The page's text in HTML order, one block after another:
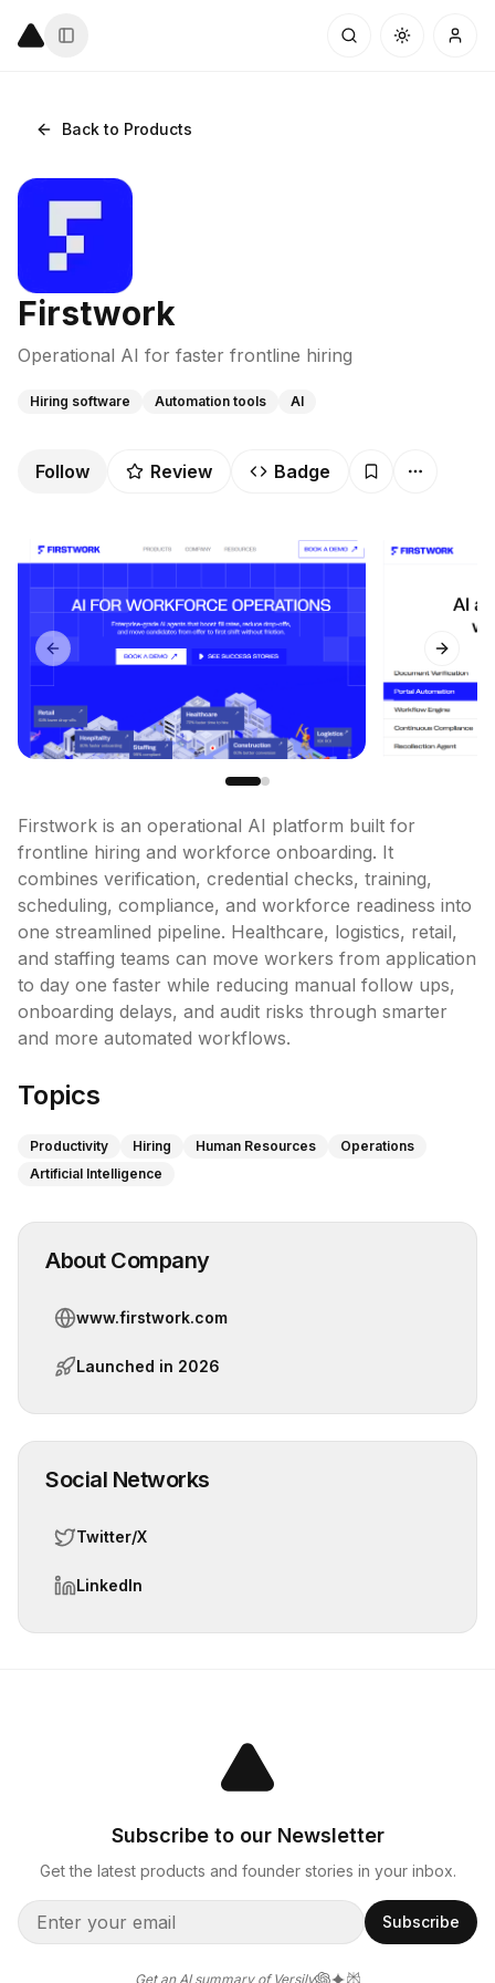
Back to Products
Firstwork
Operational AI for faster frontline hiring
Hiring software Automation tools AI
Follow Review Badge
Previous slide Next
Firstwork is an operational AI platform built for
frontline hiring and workforce onboarding. It
combines verification, credential checks, training,
scheduling, compliance, and workforce readiness into
one streamlined pipeline. Healthcare, logistics, retail,
and staffing teams can move workers from application
to day one faster while reducing manual follow ups,
onboarding delays, and audit risks through smarter
and more automated workflows.
Topics
Productivity Hiring Human Resources
Operations
Artificial Intelligence
About Company
www.firstwork.com
Launched in 2026
Social Networks
Twitter/X
LinkedIn
Subscribe to our Newsletter
Get the latest products and founder stories in your inbox.
Subscribe
Get an AI summary of Versily